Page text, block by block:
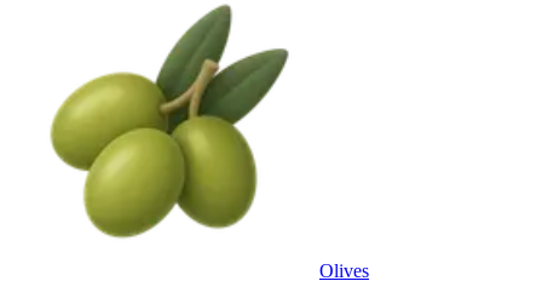
Olives